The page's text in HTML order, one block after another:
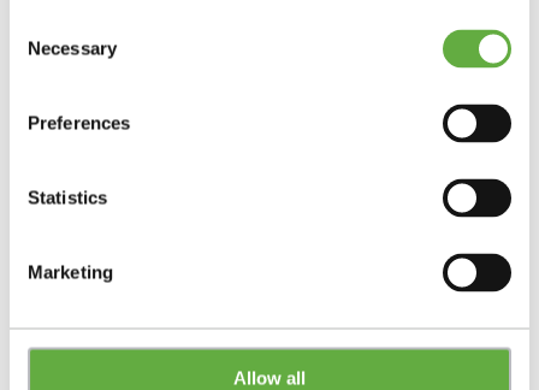
Selection
Necessary
Preferences
Statistics
Marketing
Allow all